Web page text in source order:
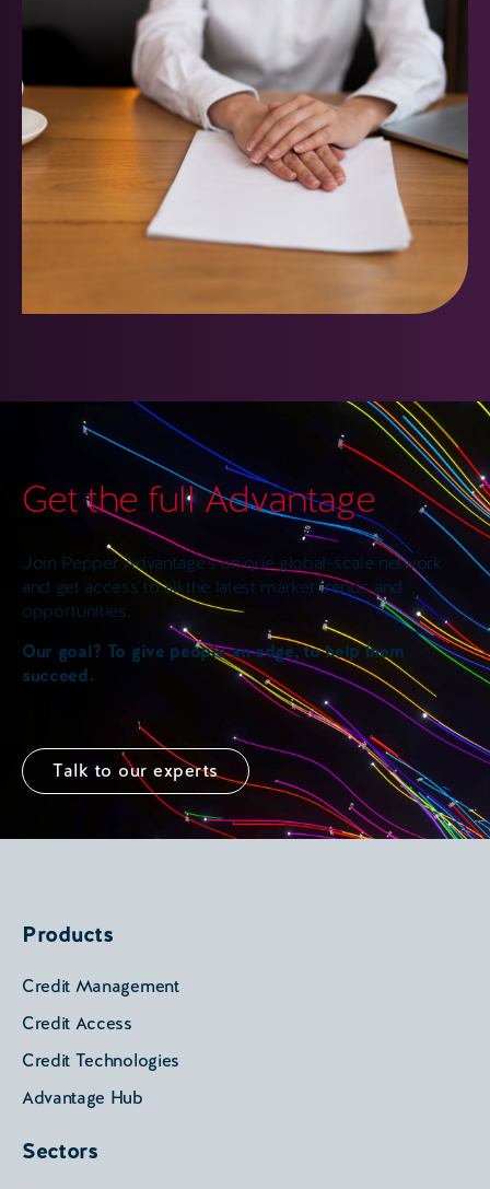
Get the full Advantage
Join Pepper Advantage’s unique global-scale network
and get access to all the latest market trends and
opportunities.
Our goal? To give people an edge, to help them
succeed.
Talk to our experts
Products
Credit Management
Credit Access
Credit Technologies
Advantage Hub
Sectors